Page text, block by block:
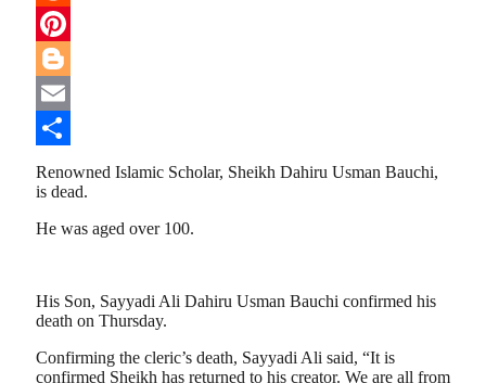
Reddit
Pinterest
Blogger
Email
Share
Renowned Islamic Scholar, Sheikh Dahiru Usman Bauchi,
is dead.
He was aged over 100.
His Son, Sayyadi Ali Dahiru Usman Bauchi confirmed his
death on Thursday.
Confirming the cleric’s death, Sayyadi Ali said, “It is
confirmed Sheikh has returned to his creator. We are all from